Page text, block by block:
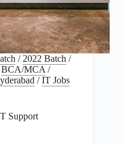
/ 2022 Batch /
BCA/MCA /
/IT Jobs
Support